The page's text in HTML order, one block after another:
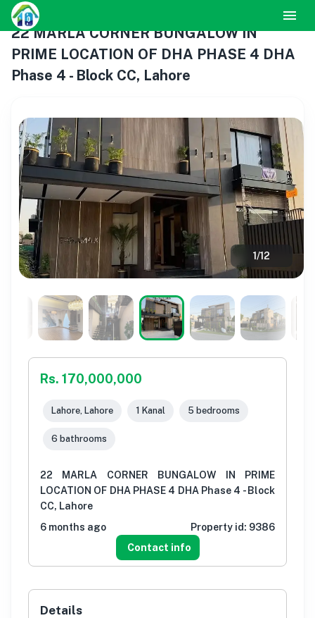
22 MARLA CORNER BUNGALOW IN
PRIME LOCATION OF DHA PHASE 4 DHA
Phase 4 - Block CC, Lahore
1/12
Rs. 170,000,000
Lahore, Lahore 1 Kanal 5 bedrooms
6 bathrooms
22 MARLA CORNER BUNGALOW IN PRIME
LOCATION OF DHA PHASE 4 DHA Phase 4 - Block
CC, Lahore
6 months ago
Property id: 9386
Contact info
Details